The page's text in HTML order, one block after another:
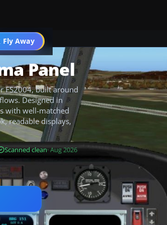
Fly Away
Go PRO
Panel
FS2004, built around
Designed in
with well-matched
readable displays,
Scanned clean· Aug 2026